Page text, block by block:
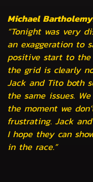
Michael
“Tonight was very
an exaggeration to
positive start to the
the grid is clearly
Jack and Tito both
the same issues.
the moment we
frustrating. Jack
I hope they can
in the race.”